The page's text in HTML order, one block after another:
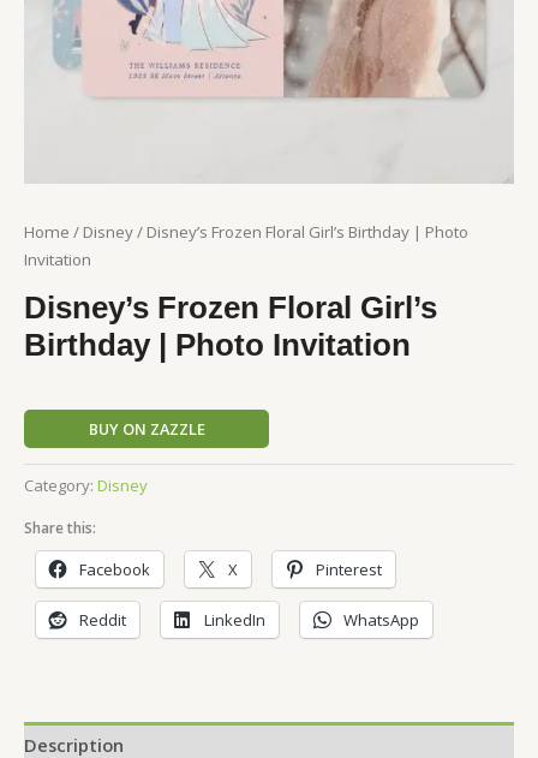
Home / Disney/ Disney’s Frozen Floral Girl’s Birthday | Photo
Invitation
Disney’s Frozen Floral Girl’s
Birthday | Photo Invitation
BUY ON ZAZZLE
Category: Disney
Share this:
Facebook X Pinterest
Reddit LinkedIn WhatsApp
Description